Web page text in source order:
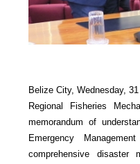
Belize City, Wednesday,
Regional Fisheries
memorandum of
Emergency
comprehensive disaster